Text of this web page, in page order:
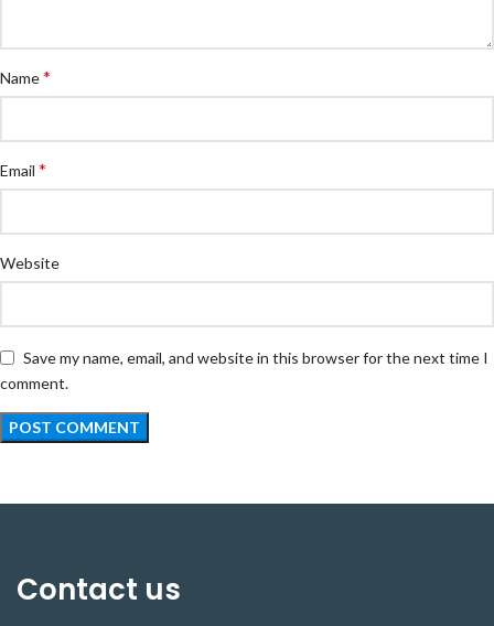
Name*
Email *
Website
Save my name, email, and website in this browser for the next time I
comment.
Contact us